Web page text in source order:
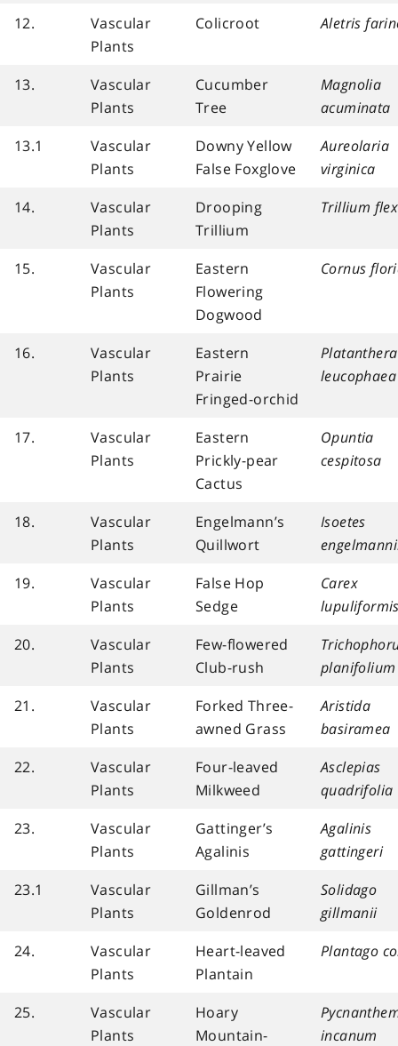
12.
Vascular
Plants
Colicroot Aletris
13.
Vascular
Plants
Cucumber
Tree
Magnolia
acuminata
13.1
Vascular
Plants
Downy Yellow
False Foxglove
Aureolaria
virginica
14.
Vascular
Plants
Drooping
Trillium
Trillium
15.
Vascular
Plants
Eastern
Flowering
Dogwood
Cornus
16.
Vascular
Plants
Eastern
Prairie
Fringed-orchid
Platanthera
leucophaea
17.
Vascular
Plants
Eastern
Prickly-pear
Cactus
Opuntia
cespitosa
18.
Vascular
Plants
Engelmann’s
Quillwort
Isoetes
19.
Vascular
Plants
False Hop
Sedge
Carex
20.
Vascular
Plants
Few-flowered
Club-rush
planifolium
21.
Vascular
Plants
Forked Three-
awned Grass
Aristida
basiramea
22.
Vascular
Plants
Four-leaved
Milkweed
Asclepias
quadrifolia
23.
Vascular
Plants
Gattinger’s
Agalinis
Agalinis
gattingeri
23.1
Vascular
Plants
Gillman’s
Goldenrod
Solidago
gillmanii
24.
Vascular
Plants
Heart-leaved
Plantain
Plantago
25.
Vascular
Plants
Hoary
Mountain-
incanum